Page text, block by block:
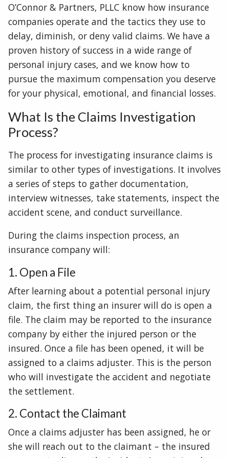
O’Connor & Partners, PLLC know how insurance
companies operate and the tactics they use to
delay, diminish, or deny valid claims. We have a
proven history of success in a wide range of
personal injury cases, and we know how to
pursue the maximum compensation you deserve
for your physical, emotional, and financial losses.
What Is the Claims Investigation
Process?
The process for investigating insurance claims is
similar to other types of investigations. It involves
a series of steps to gather documentation,
interview witnesses, take statements, inspect the
accident scene, and conduct surveillance.
During the claims inspection process, an
insurance company will:
1. Open a File
After learning about a potential personal injury
claim, the first thing an insurer will do is open a
file. The claim may be reported to the insurance
company by either the injured person or the
insured. Once a file has been opened, it will be
assigned to a claims adjuster. This is the person
who will investigate the accident and negotiate
the settlement.
2. Contact the Claimant
Once a claims adjuster has been assigned, he or
she will reach out to the claimant – the insured